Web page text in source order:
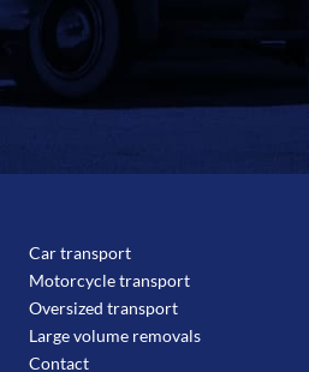
Car transport
Motorcycle transport
Oversized transport
Large volume removals
Contact